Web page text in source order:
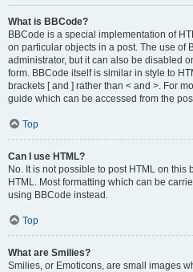
What is BBCode?
BBCode is a special implementation of
on particular objects in a post. The use of
administrator, but it can also be disabled
form. BBCode itself is similar in style to
brackets [ and ] rather than < and >. For
guide which can be accessed from the
Top
Can I use HTML?
No. It is not possible to post HTML on
HTML. Most formatting which can be
using BBCode instead.
Top
What are Smilies?
Smilies, or Emoticons, are small images